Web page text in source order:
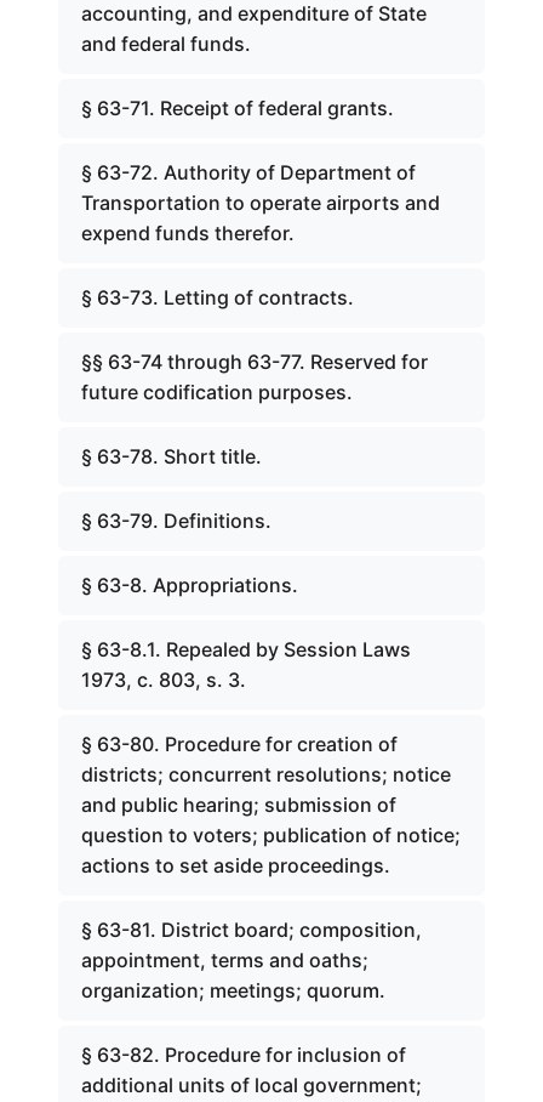
accounting, and expenditure of State
and federal funds.
§ 63-71. Receipt of federal grants.
§ 63-72. Authority of Department of
Transportation to operate airports and
expend funds therefor.
§ 63-73. Letting of contracts.
§§ 63-74 through 63-77. Reserved for
future codification purposes.
§ 63-78. Short title.
§ 63-79. Definitions.
§ 63-8. Appropriations.
§ 63-8.1. Repealed by Session Laws
1973, c. 803, s. 3.
§ 63-80. Procedure for creation of
districts; concurrent resolutions; notice
and public hearing; submission of
question to voters; publication of notice;
actions to set aside proceedings.
§ 63-81. District board; composition,
appointment, terms and oaths;
organization; meetings; quorum.
§ 63-82. Procedure for inclusion of
additional units of local government;